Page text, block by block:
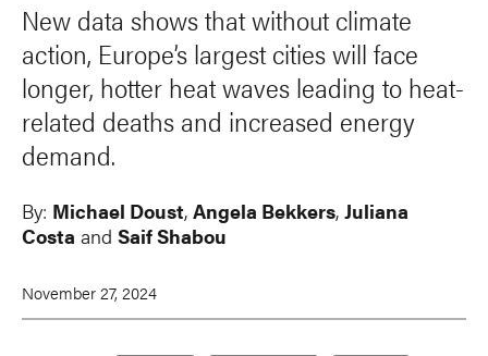
New data shows that without climate
action, Europe’s largest cities will face
longer, hotter heat waves leading to heat-
related deaths and increased energy
demand.
By: Michael Doust, Angela Bekkers, Juliana
Costa and Saif Shabou
November 27, 2024